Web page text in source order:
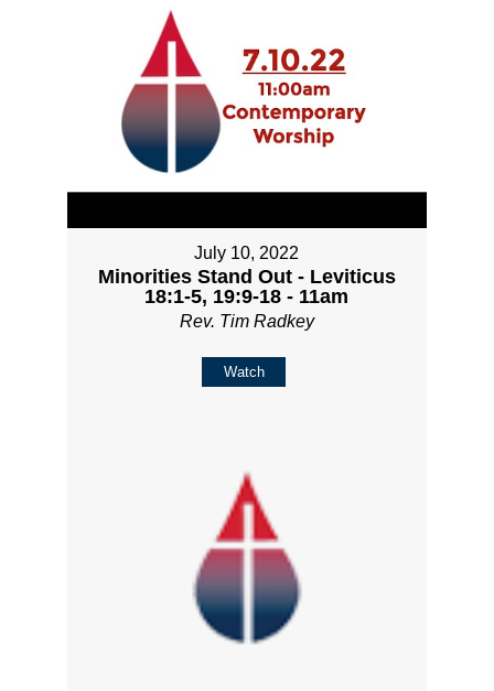
July 10, 2022
Minorities Stand Out - Leviticus
18:1-5, 19:9-18 - 11am
Rev. Tim Radkey
Watch